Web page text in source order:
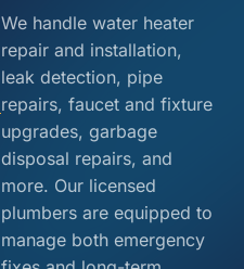
We handle water heater
repair and installation,
leak detection, pipe
repairs, faucet and fixture
upgrades, garbage
disposal repairs, and
more. Our licensed
plumbers are equipped to
manage both emergency